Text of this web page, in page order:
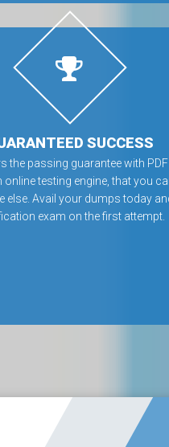
SUCCESS
the passing guarantee with
testing engine, that you
else. Avail your dumps today
exam on the first attempt.